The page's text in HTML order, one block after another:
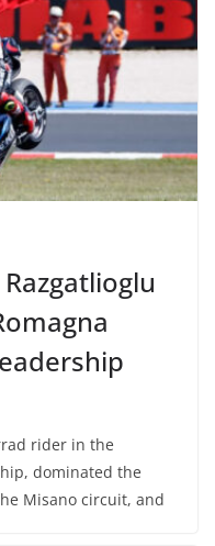
rider in the
dominated the
Misano circuit, and